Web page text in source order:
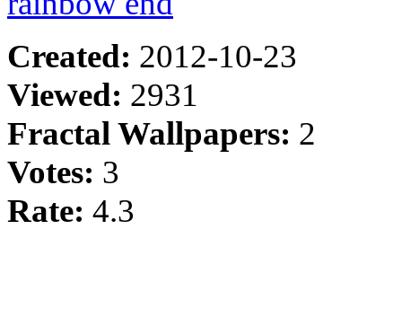
Created: 2012-10-23
Viewed: 2931
Fractal Wallpapers: 2
Votes: 3
Rate: 4.3